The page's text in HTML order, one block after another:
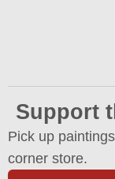
Support
Pick up
corner store.